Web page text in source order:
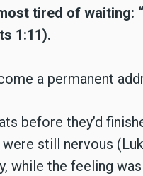
tired of waiting:
1:11).
a permanent
before they’d
still nervous
while the feeling